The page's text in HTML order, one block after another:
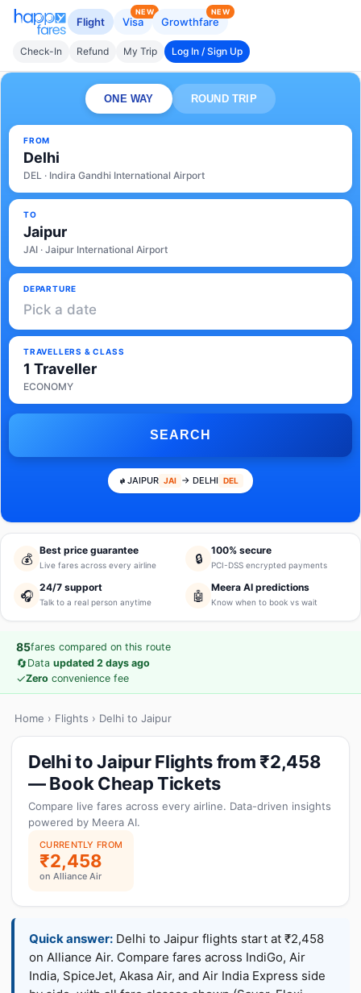
Flight Visa
NEW
Growthfare
NEW
Check-In Refund My Trip Log In / Sign Up
ONE WAY ROUND TRIP
FROM
Delhi
DEL · Indira Gandhi International Airport
TO
Jaipur
JAI · Jaipur International Airport
DEPARTURE
Pick a date
TRAVELLERS & CLASS
1 Traveller
ECONOMY
SEARCH
JAIPUR JAI → DELHI DEL
💰
Best price guarantee
Live fares across every airline 🔒
100% secure
PCI-DSS encrypted payments
🎧
24/7 support
Talk to a real person anytime 🤖
Meera AI predictions
Know when to book vs wait
85fares compared on this route
🔄Data updated 2 days ago
✓Zero convenience fee
Home › Flights › Delhi to Jaipur
Delhi to Jaipur Flights from ₹2,458
— Book Cheap Tickets
Compare live fares across every airline. Data-driven insights
powered by Meera AI.
CURRENTLY FROM
₹2,458
on Alliance Air
Quick answer: Delhi to Jaipur flights start at ₹2,458
on Alliance Air. Compare fares across IndiGo, Air
India, SpiceJet, Akasa Air, and Air India Express side